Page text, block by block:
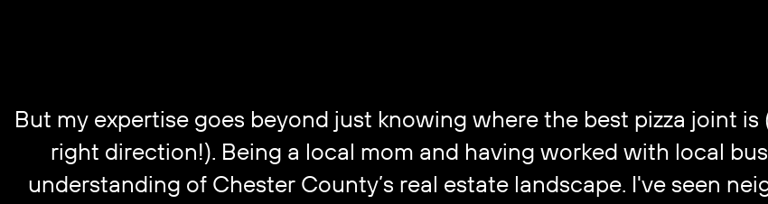
But my expertise goes beyond just knowing where the best pizza joint
right direction!). Being a local mom and having worked with local
understanding of Chester County’s real estate landscape. I've seen